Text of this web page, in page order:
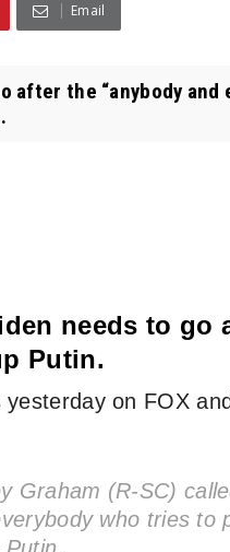
Email
after the “anybody and
needs to go
Putin.
on FOX
Graham (R-SC)
who tries to